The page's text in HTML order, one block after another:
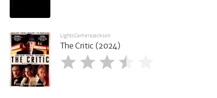
LightsCameraJackson
The Critic (2024)